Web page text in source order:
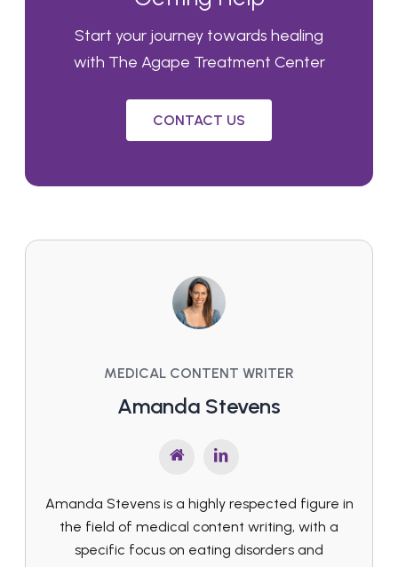
MEDICAL CONTENT WRITER
Amanda Stevens
Amanda Stevens is a highly respected figure in
the field of medical content writing, with a
specific focus on eating disorders and
Start your journey towards healing
with The Agape Treatment Center
CONTACT US